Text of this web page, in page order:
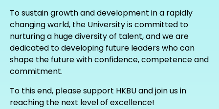
To sustain growth and development in a rapidly
changing world, the University is committed to
nurturing a huge diversity of talent, and we are
dedicated to developing future leaders who can
shape the future with confidence, competence and
commitment.
To this end, please support HKBU and join us in
reaching the next level of excellence!